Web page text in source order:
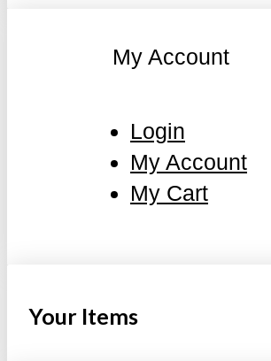
My Account
Login
My Account
My Cart
Your Items